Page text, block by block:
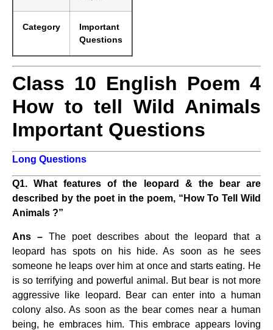
Category
Important
Questions
Class 10 English Poem 4
How to tell Wild Animals
Important Questions
Long Questions
Q1. What features of the leopard & the bear are
described by the poet in the poem, “How To Tell Wild
Animals ?”
Ans –The poet describes about the leopard that a
leopard has spots on his hide. As soon as he sees
someone he leaps over him at once and starts eating. He
is so terrifying and powerful animal. But bear is not more
aggressive like leopard. Bear can enter into a human
colony also. As soon as the bear comes near a human
being, he embraces him. This embrace appears loving